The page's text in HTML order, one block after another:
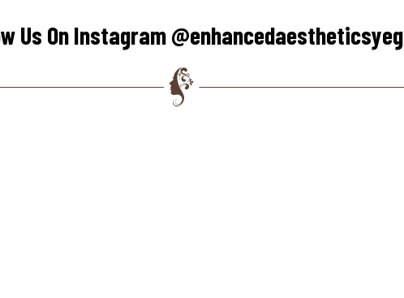
Us On Instagram @enhancedaestheticsyeg